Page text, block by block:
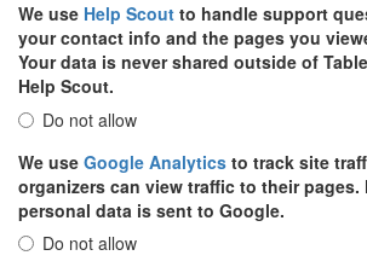
We use Help Scout to handle support
your contact info and the pages you
Your data is never shared outside of
Help Scout.
Do not allow
We use Google Analytics to track site
organizers can view traffic to their
personal data is sent to Google.
Do not allow